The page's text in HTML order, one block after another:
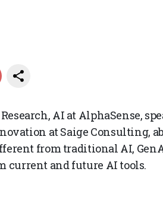
AI at AlphaSense,
at Saige Consulting,
from traditional AI,
current and future AI tools.